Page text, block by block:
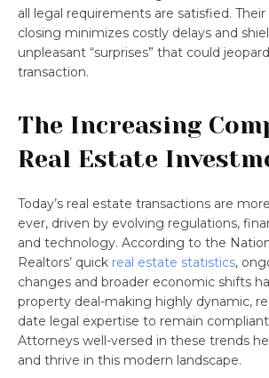
all legal requirements are satisfied.
closing minimizes costly delays and
unpleasant “surprises” that could
transaction.
The Increasing
Real Estate
Today’s real estate transactions are
ever, driven by evolving regulations,
and technology. According to the
Realtors’ quick real estate statistics,
changes and broader economic shifts
property deal-making highly dynamic,
date legal expertise to remain
Attorneys well-versed in these trends
and thrive in this modern landscape.